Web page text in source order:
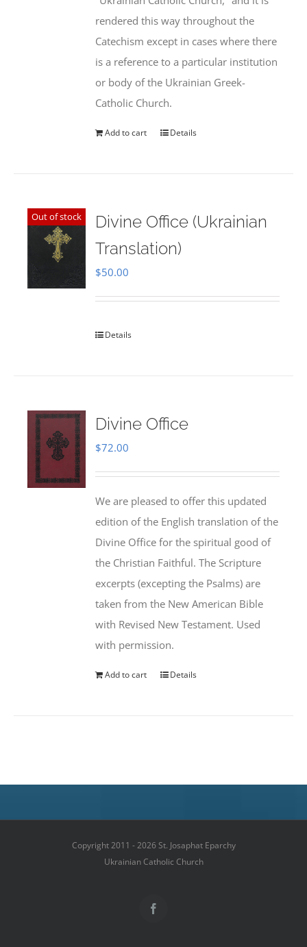
rendered this way throughout the
Catechism except in cases where there
is a reference to a particular institution
or body of the Ukrainian Greek-
Catholic Church.
Add to cart Details
Out of stock
Divine Office (Ukrainian
Translation)
$50.00
Details
Divine Office
$72.00
We are pleased to offer this updated
edition of the English translation of the
Divine Office for the spiritual good of
the Christian Faithful. The Scripture
excerpts (excepting the Psalms) are
taken from the New American Bible
with Revised New Testament. Used
with permission.
Add to cart Details
Copyright 2011 - 2026 St. Josaphat Eparchy
Ukrainian Catholic Church
Facebook